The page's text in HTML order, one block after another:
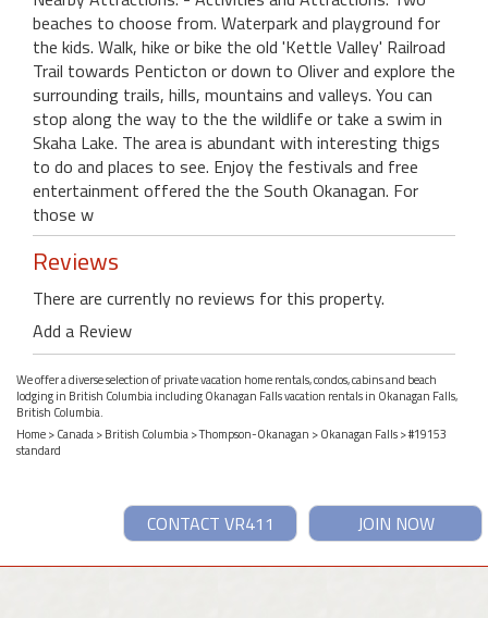
beaches to choose from. Waterpark and playground for
the kids. Walk, hike or bike the old 'Kettle Valley' Railroad
Trail towards Penticton or down to Oliver and explore the
surrounding trails, hills, mountains and valleys. You can
stop along the way to the the wildlife or take a swim in
Skaha Lake. The area is abundant with interesting thigs
to do and places to see. Enjoy the festivals and free
entertainment offered the the South Okanagan. For
those w
Reviews
There are currently no reviews for this property.
Add a Review
We offer a diverse selection of private vacation home rentals, condos, cabins and beach
lodging in British Columbia including Okanagan Falls vacation rentals in Okanagan Falls,
British Columbia.
Home>Canada>British Columbia>Thompson-Okanagan >Okanagan Falls> #19153
standard
JOIN NOW
CONTACT VR411